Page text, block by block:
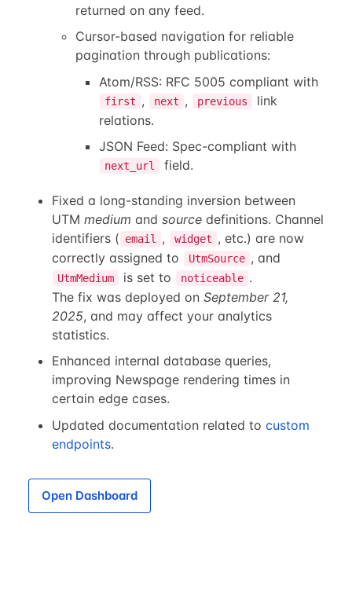
returned on any feed.
Cursor-based navigation for reliable
pagination through publications:
Atom/RSS: RFC 5005 compliant with
first , next , previous
link
relations.
JSON Feed: Spec-compliant with
next_url field.
Fixed a long-standing inversion between
UTM medium and sourcedefinitions. Channel
identifiers ( email , widget , etc.) are now
correctly assigned to
UtmSource , and
UtmMedium is set to noticeable .
The fix was deployed on September 21,
2025, and may affect your analytics
statistics.
Enhanced internal database queries,
improving Newspage rendering times in
certain edge cases.
Updated documentation related to custom
endpoints.
Open Dashboard